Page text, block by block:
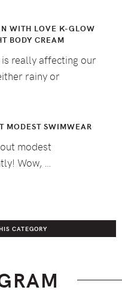
WITH LOVE K-GLOW
BODY CREAM
really affecting our
rainy or
MODEST SWIMWEAR
modest
Wow, …
CATEGORY